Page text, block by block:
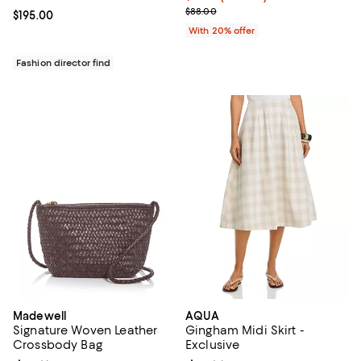
Current price $195.00; ;
$195.00
Fashion director find
Current sale price $35.20;
$88.00
With 20% offer
Madewell
Signature Woven Leather
Crossbody Bag
AQUA
Gingham Midi Skirt -
Exclusive